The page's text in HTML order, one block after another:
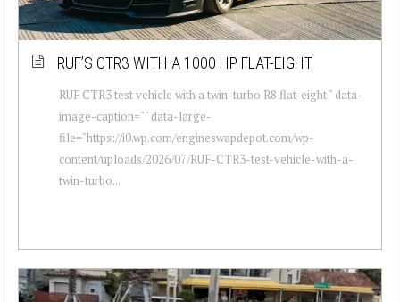
RUF’S CTR3 WITH A 1000 HP FLAT-EIGHT
RUF CTR3 test vehicle with a twin-turbo R8 flat-eight " data-
image-caption="" data-large-
file="https://i0.wp.com/engineswapdepot.com/wp-
content/uploads/2026/07/RUF-CTR3-test-vehicle-with-a-
twin-turbo...